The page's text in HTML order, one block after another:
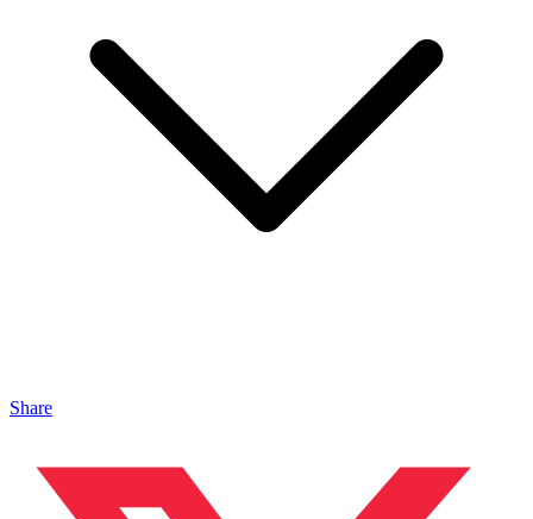
Share